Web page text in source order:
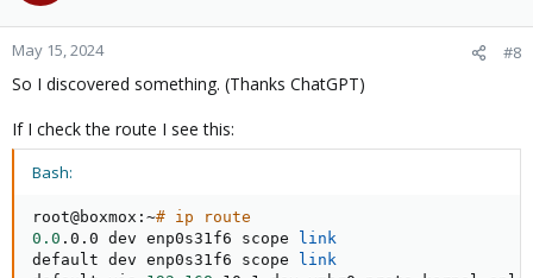
May 15, 2024 #8
So I discovered something. (Thanks ChatGPT)
If I check the route I see this:
Bash:
root@boxmox:~# ip route
0.0 .0.0 dev enp0s31f6 scope
link
default dev enp0s31f6 scope
link